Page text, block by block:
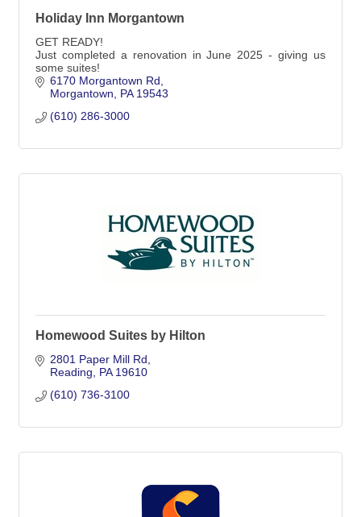
Holiday Inn Morgantown
GET READY!
Just completed a renovation in June 2025 - giving us
some suites!
6170 Morgantown Rd
Morgantown
PA 19543
(610) 286-3000
Homewood Suites by Hilton
2801 Paper Mill Rd
Reading
PA 19610
(610) 736-3100